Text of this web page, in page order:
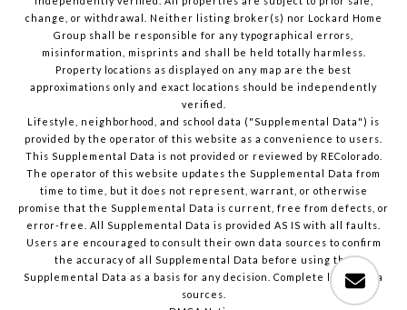
change, or withdrawal. Neither listing broker(s) nor Lockard Home
Group shall be responsible for any typographical errors,
misinformation, misprints and shall be held totally harmless.
Property locations as displayed on any map are the best
approximations only and exact locations should be independently
verified.
Lifestyle, neighborhood, and school data ("Supplemental Data") is
provided by the operator of this website as a convenience to users.
This Supplemental Data is not provided or reviewed by REColorado.
The operator of this website updates the Supplemental Data from
time to time, but it does not represent, warrant, or otherwise
promise that the Supplemental Data is current, free from defects, or
error-free. All Supplemental Data is provided AS IS with all faults.
Users are encouraged to consult their own data sources to confirm
the accuracy of all Supplemental Data before using the
Supplemental Data as a basis for any decision. Complete list of data
sources